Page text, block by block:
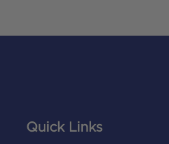
Quick Links